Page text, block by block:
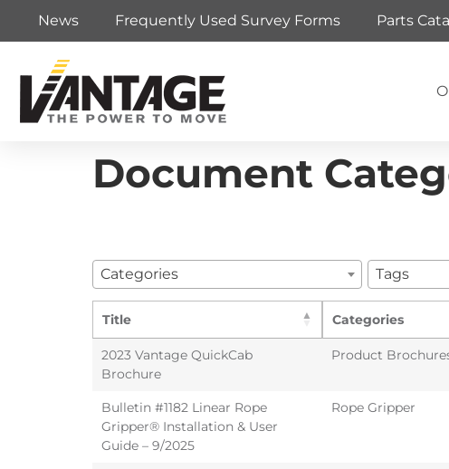
News Frequently Used Survey Forms Parts
Document
Categories Tags
Title Categories
2023 Vantage QuickCab
Brochure
Product
Bulletin #1182 Linear Rope
Gripper® Installation & User
Guide – 9/2025
Rope Gripper